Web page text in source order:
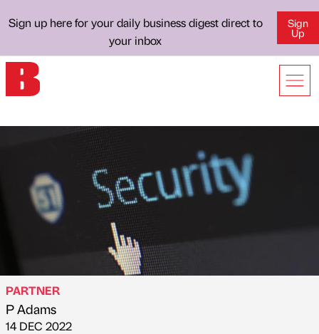
Sign up here for your daily business digest direct to
your inbox
Sign
Up
Published by
PARTNER
P Adams
on
14 DEC 2022